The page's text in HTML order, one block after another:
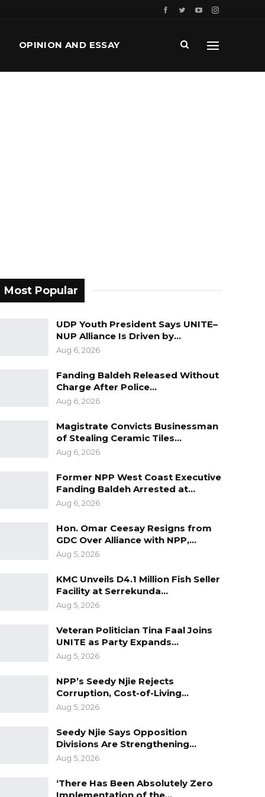
OPINION AND ESSAY
Most Popular
UDP Youth President Says UNITE–
NUP Alliance Is Driven by…
Aug 6, 2026
Fanding Baldeh Released Without
Charge After Police…
Aug 6, 2026
Magistrate Convicts Businessman
of Stealing Ceramic Tiles…
Aug 6, 2026
Former NPP West Coast Executive
Fanding Baldeh Arrested at…
Aug 6, 2026
Hon. Omar Ceesay Resigns from
GDC Over Alliance with NPP,…
Aug 5, 2026
KMC Unveils D4.1 Million Fish Seller
Facility at Serrekunda…
Aug 5, 2026
Veteran Politician Tina Faal Joins
UNITE as Party Expands…
Aug 5, 2026
NPP’s Seedy Njie Rejects
Corruption, Cost-of-Living…
Aug 5, 2026
Seedy Njie Says Opposition
Divisions Are Strengthening…
Aug 5, 2026
‘There Has Been Absolutely Zero
Implementation of the…